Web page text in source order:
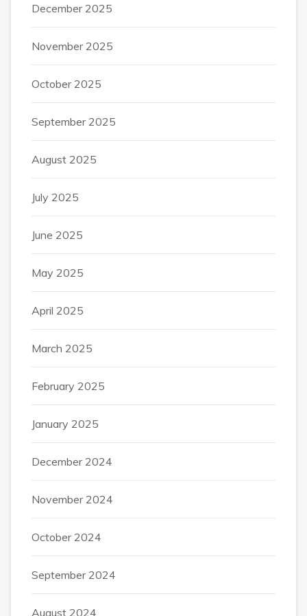
December 2025
November 2025
October 2025
September 2025
August 2025
July 2025
June 2025
May 2025
April 2025
March 2025
February 2025
January 2025
December 2024
November 2024
October 2024
September 2024
August 2024